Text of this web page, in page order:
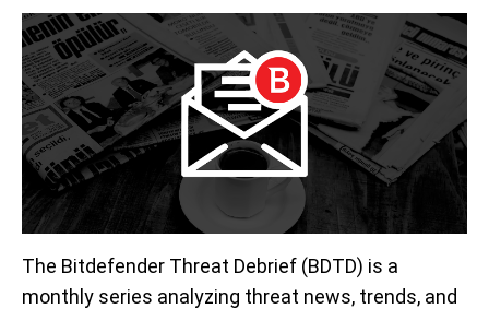
The Bitdefender Threat Debrief (BDTD) is a
monthly series analyzing threat news, trends, and